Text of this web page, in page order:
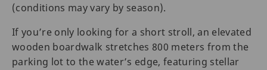
(conditions may vary by season).
If you’re only looking for a short stroll, an elevated
wooden boardwalk stretches 800 meters from the
parking lot to the water’s edge, featuring stellar